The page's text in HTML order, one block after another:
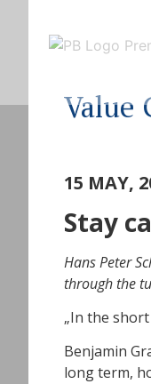
Value
15 MAY,
Stay
Hans Peter
through the
„In the
Benjamin
long term,